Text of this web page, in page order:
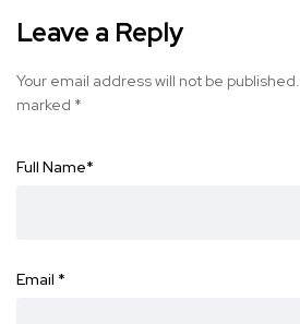
Leave a Reply
Your email address will not be published.
marked *
Full Name*
Email *